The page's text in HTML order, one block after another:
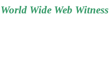
World Wide Web Witness